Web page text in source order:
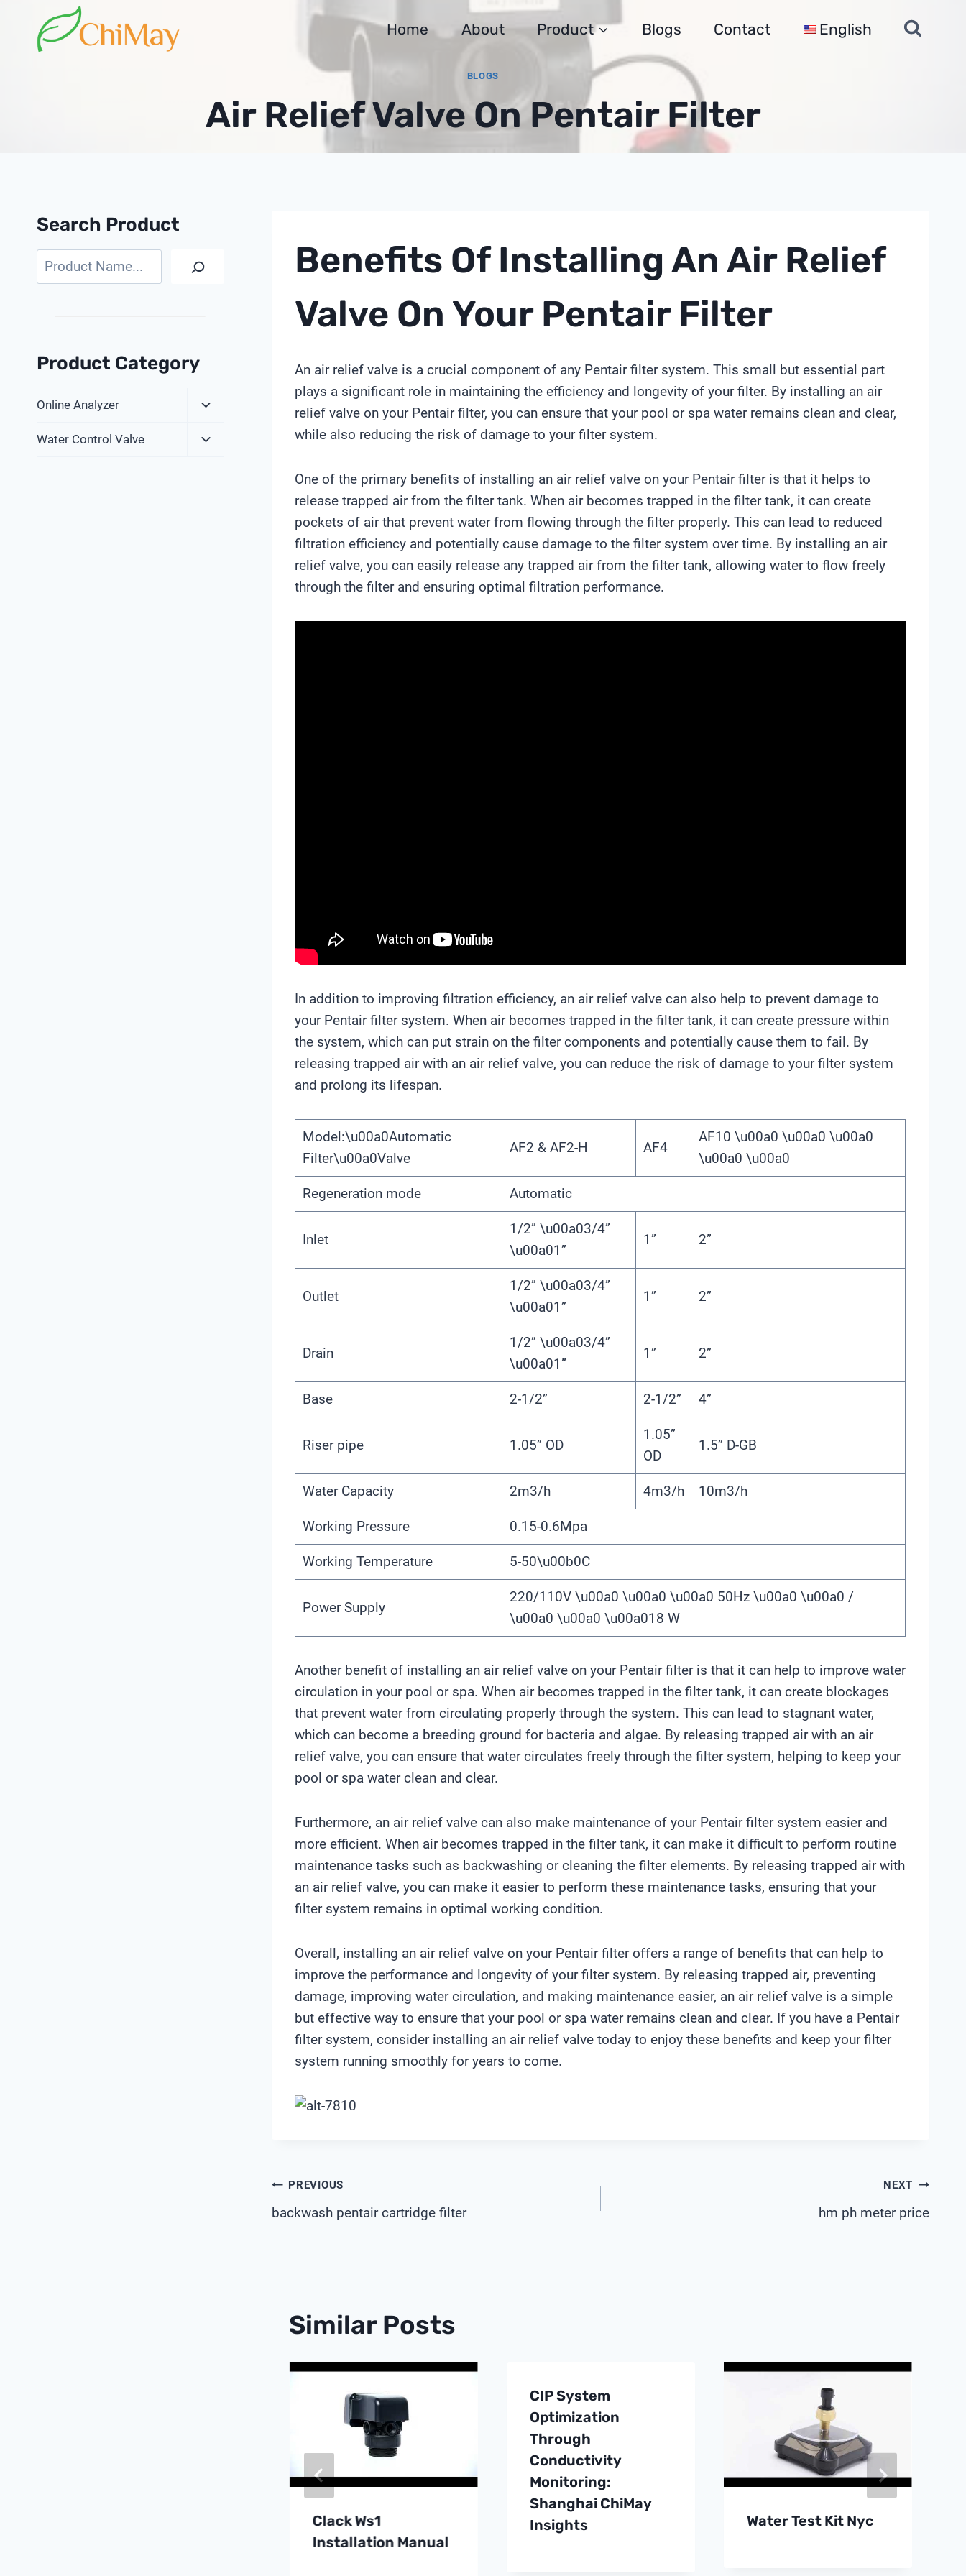
content
Home About Product Blogs Contact English
BLOGS
Air Relief Valve On Pentair Filter
Benefits Of Installing An Air Relief
Valve On Your Pentair Filter
An air relief valve is a crucial component of any Pentair filter system. This small but essential part
plays a significant role in maintaining the efficiency and longevity of your filter. By installing an air
relief valve on your Pentair filter, you can ensure that your pool or spa water remains clean and clear,
while also reducing the risk of damage to your filter system.
One of the primary benefits of installing an air relief valve on your Pentair filter is that it helps to
release trapped air from the filter tank. When air becomes trapped in the filter tank, it can create
pockets of air that prevent water from flowing through the filter properly. This can lead to reduced
filtration efficiency and potentially cause damage to the filter system over time. By installing an air
relief valve, you can easily release any trapped air from the filter tank, allowing water to flow freely
through the filter and ensuring optimal filtration performance.
In addition to improving filtration efficiency, an air relief valve can also help to prevent damage to
your Pentair filter system. When air becomes trapped in the filter tank, it can create pressure within
the system, which can put strain on the filter components and potentially cause them to fail. By
releasing trapped air with an air relief valve, you can reduce the risk of damage to your filter system
and prolong its lifespan.
Model:\u00a0Automatic
Filter\u00a0Valve
AF2 & AF2-H AF4
AF10 \u00a0 \u00a0 \u00a0
\u00a0 \u00a0
Regeneration mode Automatic
Inlet
1/2” \u00a03/4”
\u00a01”
1” 2”
Outlet
1/2” \u00a03/4”
\u00a01”
1” 2”
Drain
1/2” \u00a03/4”
\u00a01”
1” 2”
Base 2-1/2” 2-1/2” 4”
Riser pipe 1.05” OD
1.05”
OD
1.5” D-GB
Water Capacity 2m3/h 4m3/h 10m3/h
Working Pressure 0.15-0.6Mpa
Working Temperature 5-50\u00b0C
Power Supply
220/110V \u00a0 \u00a0 \u00a0 50Hz \u00a0 \u00a0 /
\u00a0 \u00a0 \u00a018 W
Another benefit of installing an air relief valve on your Pentair filter is that it can help to improve water
circulation in your pool or spa. When air becomes trapped in the filter tank, it can create blockages
that prevent water from circulating properly through the system. This can lead to stagnant water,
which can become a breeding ground for bacteria and algae. By releasing trapped air with an air
relief valve, you can ensure that water circulates freely through the filter system, helping to keep your
pool or spa water clean and clear.
Furthermore, an air relief valve can also make maintenance of your Pentair filter system easier and
more efficient. When air becomes trapped in the filter tank, it can make it difficult to perform routine
maintenance tasks such as backwashing or cleaning the filter elements. By releasing trapped air with
an air relief valve, you can make it easier to perform these maintenance tasks, ensuring that your
filter system remains in optimal working condition.
Overall, installing an air relief valve on your Pentair filter offers a range of benefits that can help to
improve the performance and longevity of your filter system. By releasing trapped air, preventing
damage, improving water circulation, and making maintenance easier, an air relief valve is a simple
but effective way to ensure that your pool or spa water remains clean and clear. If you have a Pentair
filter system, consider installing an air relief valve today to enjoy these benefits and keep your filter
system running smoothly for years to come.
Post
Navigation
PREVIOUS
backwash pentair cartridge filter
NEXT
hm ph meter price
Similar Posts
Clack Ws1
Installation Manual
CIP System
Optimization
Through
Conductivity
Monitoring:
Shanghai ChiMay
Insights
Water Test Kit Nyc
Search Product
Search
Product Category
Online Analyzer
Expand
Menu
Water Control Valve
Expand